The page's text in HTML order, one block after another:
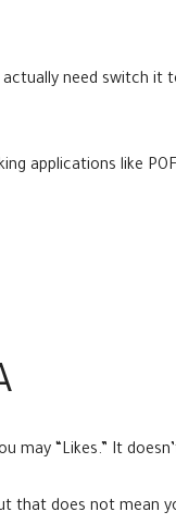
need switch it
applications like
may “Likes.” It
that does not mean